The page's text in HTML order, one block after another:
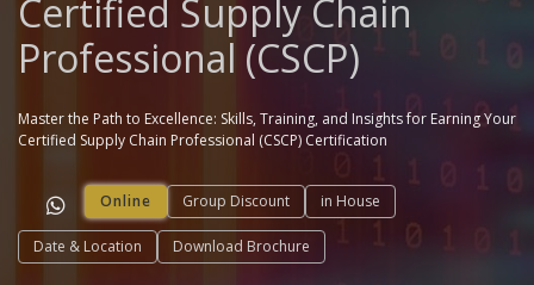
Certified Supply Chain
Professional (CSCP)
Master the Path to Excellence: Skills, Training, and Insights for Earning Your
Certified Supply Chain Professional (CSCP) Certification
Online Group Discount in House
Date & Location Download Brochure